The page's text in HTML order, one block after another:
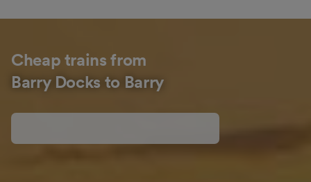
Cheap trains from
Barry Docks to Barry